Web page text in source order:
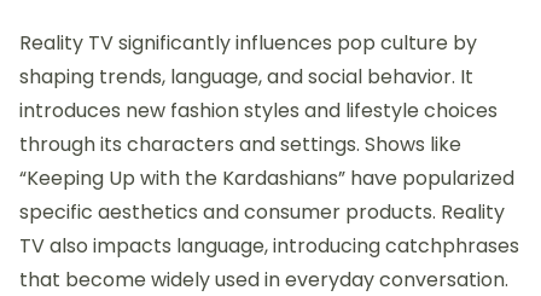
Reality TV significantly influences pop culture by
shaping trends, language, and social behavior. It
introduces new fashion styles and lifestyle choices
through its characters and settings. Shows like
“Keeping Up with the Kardashians” have popularized
specific aesthetics and consumer products. Reality
TV also impacts language, introducing catchphrases
that become widely used in everyday conversation.